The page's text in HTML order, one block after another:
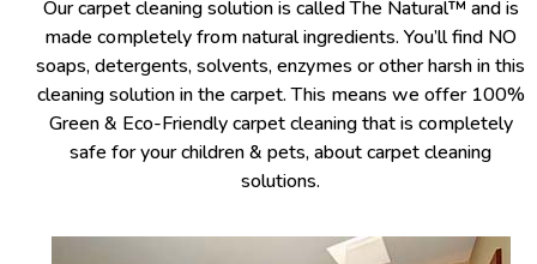
Our carpet cleaning solution is called The Natural™ and is
made completely from natural ingredients. You’ll find NO
soaps, detergents, solvents, enzymes or other harsh in this
cleaning solution in the carpet. This means we offer 100%
Green & Eco-Friendly carpet cleaning that is completely
safe for your children & pets, about carpet cleaning
solutions.